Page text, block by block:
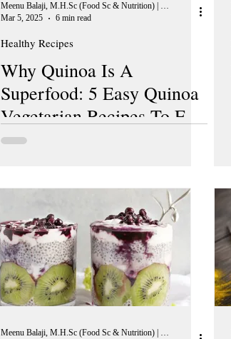
Meenu Balaji, M.H.Sc (Food Sc & Nutrition) | Peer Reviewer, European Journal of Nutrition
Mar 5, 2025
6 min read
Healthy Recipes
Why Quinoa Is A
Superfood: 5 Easy Quinoa
Vegetarian Recipes To Eat
Better
Meenu Balaji, M.H.Sc (Food Sc & Nutrition) | Peer Reviewer, European Journal of Nutrition